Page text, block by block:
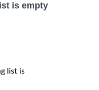
is empty
list is